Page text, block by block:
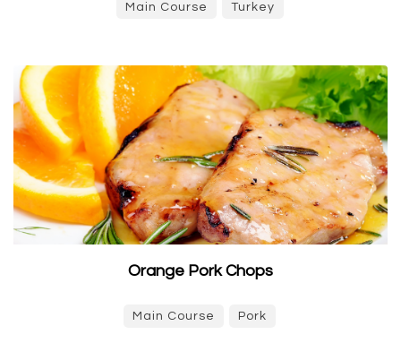
Main Course Turkey
Orange Pork Chops
Main Course Pork